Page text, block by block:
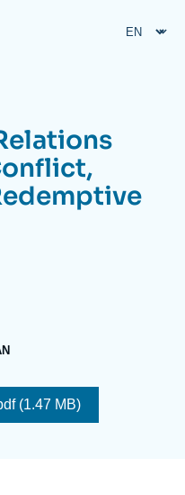
in (1.47 MB)